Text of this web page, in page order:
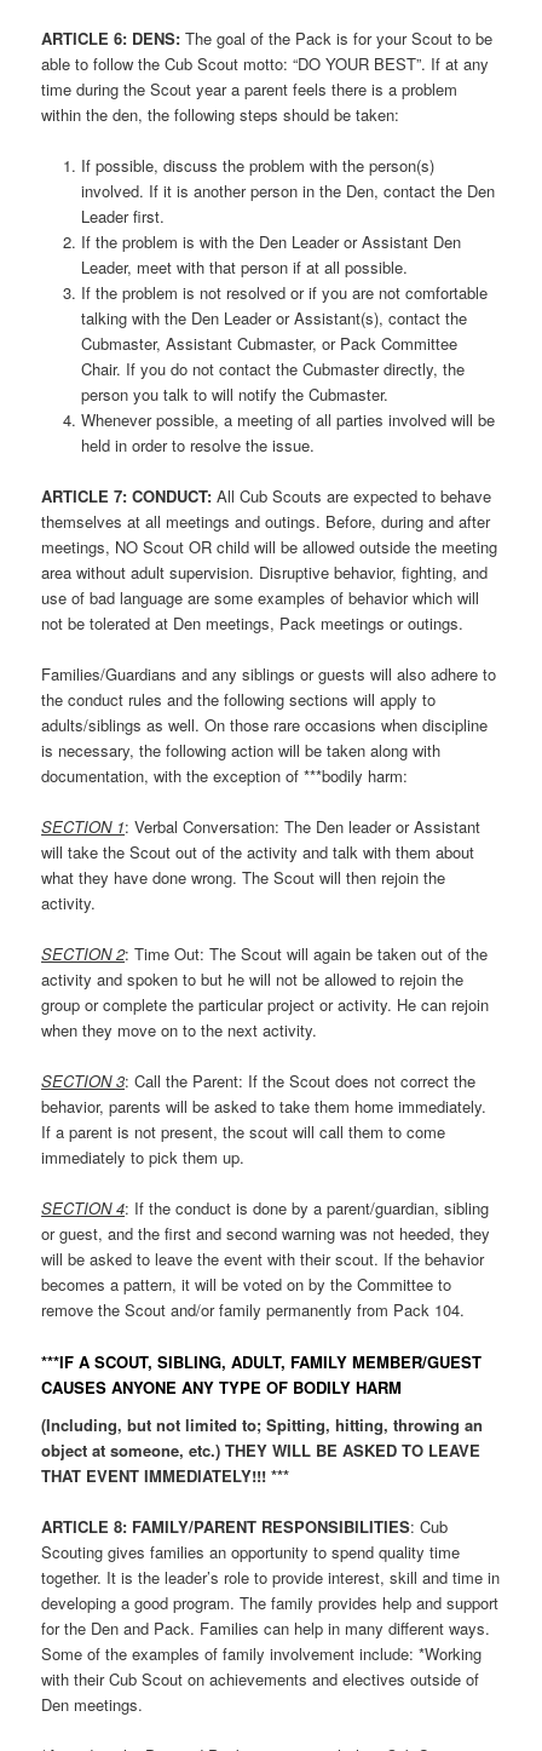
ARTICLE6: DENS:The goal of the Pack is for your Scout to be
able to follow the Cub Scout motto: “DO YOUR BEST”. If at any
time during the Scout year a parent feels there is a problem
within the den, the following steps should be taken:
If possible, discuss the problem with the person(s)
involved. If it is another person in the Den, contact the Den
Leader first.
If the problem is with the Den Leader or Assistant Den
Leader, meet with that person if at all possible.
If the problem is not resolved or if you are not comfortable
talking with the Den Leader or Assistant(s), contact the
Cubmaster, Assistant Cubmaster, or Pack Committee
Chair. If you do not contact the Cubmaster directly, the
person you talk to will notify the Cubmaster.
Whenever possible, a meeting of all parties involved will be
held in order to resolve the issue.
ARTICLE7: CONDUCT:All Cub Scouts are expected to behave
themselves at all meetings and outings. Before, during and after
meetings, NO Scout OR child will be allowed outside the meeting
area without adult supervision. Disruptive behavior, fighting, and
use of bad language are some examples of behavior which will
not be tolerated at Den meetings, Pack meetings or outings.
Families/Guardians and any siblings or guests will also adhere to
the conduct rules and the following sections will apply to
adults/siblings as well. On those rare occasions when discipline
is necessary, the following action will be taken along with
documentation, with the exception of ***bodily harm:
SECTION 1: Verbal Conversation: The Den leader or Assistant
will take the Scout out of the activity and talk with them about
what they have done wrong. The Scout will then rejoin the
activity.
SECTION 2: Time Out: The Scout will again be taken out of the
activity and spoken to but he will not be allowed to rejoin the
group or complete the particular project or activity. He can rejoin
when they move on to the next activity.
SECTION 3: Call the Parent: If the Scout does not correct the
behavior, parents will be asked to take them home immediately.
If a parent is not present, the scout will call them to come
immediately to pick them up.
SECTION 4: If the conduct is done by a parent/guardian, sibling
or guest, and the first and second warning was not heeded, they
will be asked to leave the event with their scout. If the behavior
becomes a pattern, it will be voted on by the Committee to
remove the Scout and/or family permanently from Pack 104.
***IF A SCOUT, SIBLING, ADULT, FAMILY MEMBER/GUEST
CAUSES ANYONE ANY TYPE OF BODILY HARM
(Including, but not limited to; Spitting, hitting, throwing an
object at someone, etc.) THEY WILL BE ASKED TO LEAVE
THAT EVENT IMMEDIATELY!!! ***
ARTICLE8: FAMILY/PARENT RESPONSIBILITIES: Cub
Scouting gives families an opportunity to spend quality time
together. It is the leader’s role to provide interest, skill and time in
developing a good program. The family provides help and support
for the Den and Pack. Families can help in many different ways.
Some of the examples of family involvement include: *Working
with their Cub Scout on achievements and electives outside of
Den meetings.